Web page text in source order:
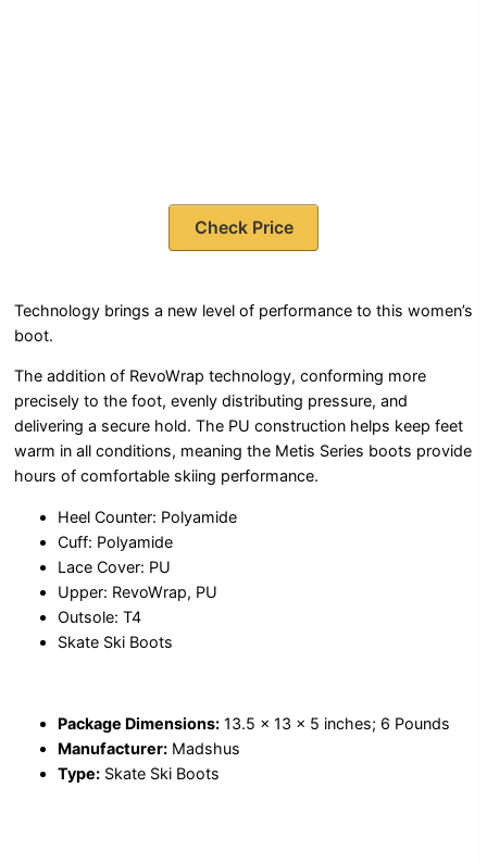
Check Price
Technology brings a new level of performance to this women’s
boot.
The addition of RevoWrap technology, conforming more
precisely to the foot, evenly distributing pressure, and
delivering a secure hold. The PU construction helps keep feet
warm in all conditions, meaning the Metis Series boots provide
hours of comfortable skiing performance.
Heel Counter: Polyamide
Cuff: Polyamide
Lace Cover: PU
Upper: RevoWrap, PU
Outsole: T4
Skate Ski Boots
Package Dimensions: 13.5 x 13 x 5 inches; 6 Pounds
Manufacturer: Madshus
Type: Skate Ski Boots